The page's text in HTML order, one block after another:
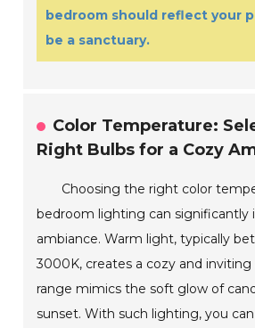
bedroom should reflect your
be a sanctuary.
Color Temperature:
Right Bulbs for a Cozy
Choosing the right color
bedroom lighting can significantly
ambiance. Warm light, typically
3000K, creates a cozy and
range mimics the soft glow of
sunset. With such lighting, you